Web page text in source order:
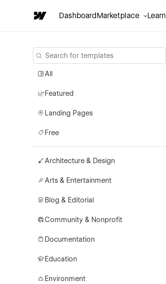
DashboardMarketplace Learn
All
Featured
Landing Pages
Free
Architecture & Design
Arts & Entertainment
Blog & Editorial
Community & Nonprofit
Documentation
Education
Environment